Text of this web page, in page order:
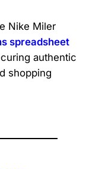
Nike Miler
spreadsheet
authentic
shopping